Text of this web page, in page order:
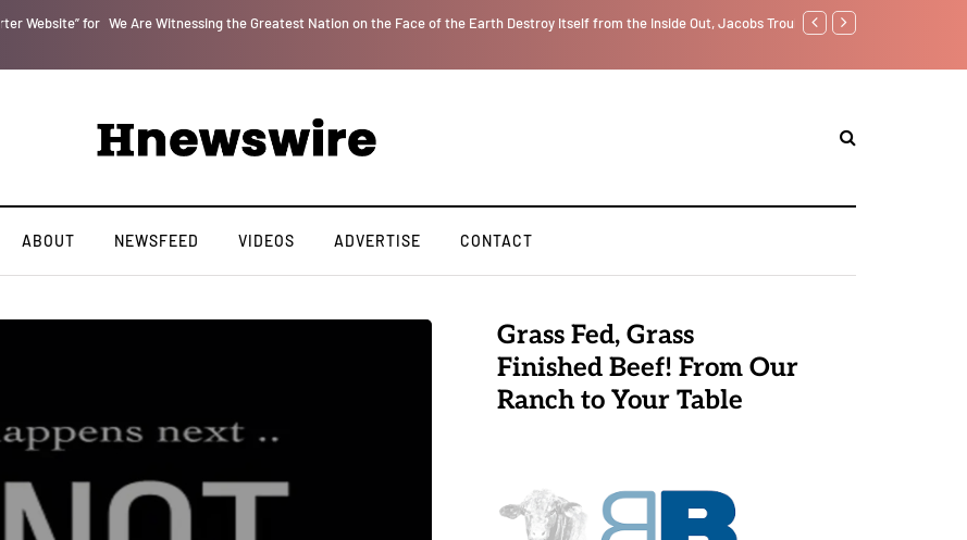
We Are Witnessing the Greatest Nation on the Face of the Earth Destroy Itself from the Inside Out, Jacobs Trouble Is upon Us… Parenting, "Gaggle" Will
ABOUT NEWSFEED VIDEOS ADVERTISE CONTACT
Grass Fed, Grass
Finished Beef! From Our
Ranch to Your Table